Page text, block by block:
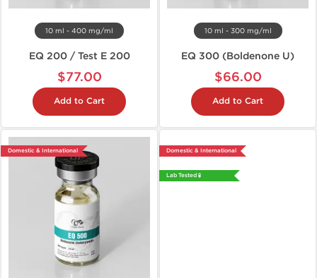
10 ml - 400 mg/ml
EQ 200 / Test E 200
$77.00
Add to Cart
10 ml - 300 mg/ml
EQ 300 (Boldenone U)
$66.00
Add to Cart
Domestic & International Domestic & International
Lab Tested 🧪